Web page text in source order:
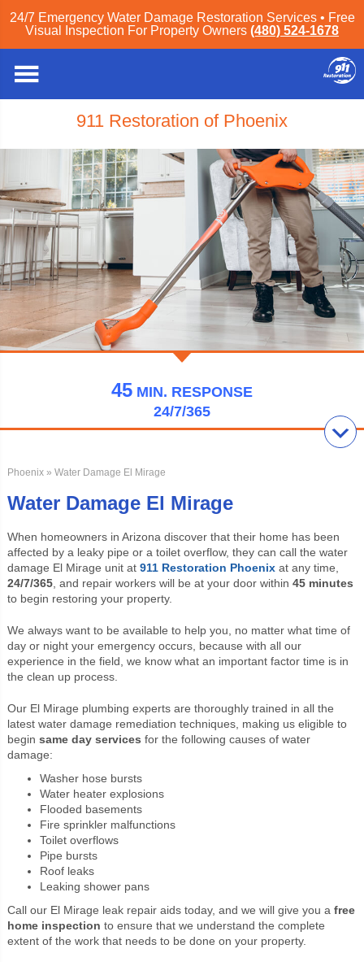
24/7 Emergency Water Damage Restoration Services • Free
Visual Inspection For Property Owners (480) 524-1678
911 Restoration of Phoenix
45 MIN. RESPONSE
24/7/365
Phoenix» Water Damage El Mirage
Water Damage El Mirage
When homeowners in Arizona discover that their home has been
affected by a leaky pipe or a toilet overflow, they can call the water
damage El Mirage unit at 911 Restoration Phoenixat any time,
24/7/365, and repair workers will be at your door within 45 minutes
to begin restoring your property.
We always want to be available to help you, no matter what time of
day or night your emergency occurs, because with all our
experience in the field, we know what an important factor time is in
the clean up process.
Our El Mirage plumbing experts are thoroughly trained in all the
latest water damage remediation techniques, making us eligible to
begin same day services for the following causes of water
damage:
Washer hose bursts
Water heater explosions
Flooded basements
Fire sprinkler malfunctions
Toilet overflows
Pipe bursts
Roof leaks
Leaking shower pans
Call our El Mirage leak repair aids today, and we will give you a free
home inspection to ensure that we understand the complete
extent of the work that needs to be done on your property.